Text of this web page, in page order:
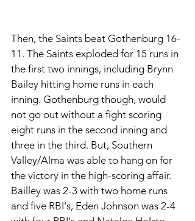
Then, the Saints beat Gothenburg 16-
11. The Saints exploded for 15 runs in
the first two innings, including Brynn
Bailey hitting home runs in each
inning. Gothenburg though, would
not go out without a fight scoring
eight runs in the second inning and
three in the third. But, Southern
Valley/Alma was able to hang on for
the victory in the high-scoring affair.
Bailley was 2-3 with two home runs
and five RBI's, Eden Johnson was 2-4